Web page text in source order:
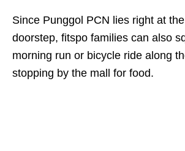
Since Punggol PCN lies right at the
doorstep, fitspo families can also
morning run or bicycle ride along
stopping by the mall for food.